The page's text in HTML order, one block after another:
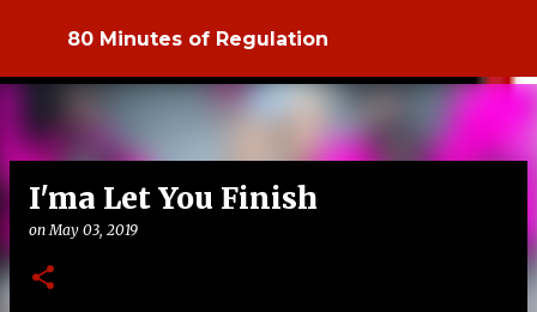
Skip to main content
80 Minutes of Regulation
I'ma Let You Finish
onMay 03, 2019